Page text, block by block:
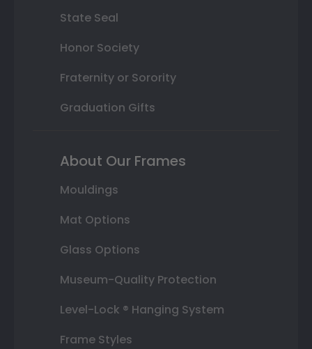
State Seal
Honor Society
Fraternity or Sorority
Graduation Gifts
About Our Frames
Mouldings
Mat Options
Glass Options
Museum-Quality Protection
Level-Lock ® Hanging System
Frame Styles